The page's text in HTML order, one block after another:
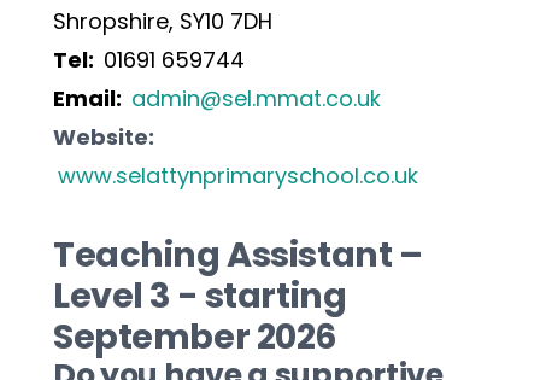
Shropshire, SY10 7DH
Tel: 01691 659744
Email: admin@sel.mmat.co.uk
www.selattynprimaryschool.co.uk
Teaching Assistant –
Level 3 - starting
September 2026